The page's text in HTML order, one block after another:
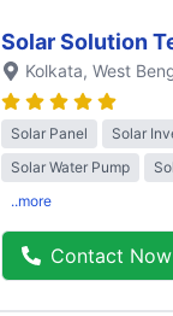
Solar Solution
Kolkata, West
Solar Panel
Solar
Solar Water Pump
..more
Contact Now